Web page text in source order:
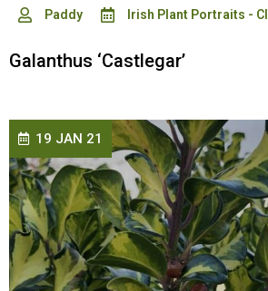
Paddy Irish Plant Portraits -
Galanthus ‘Castlegar’
19 JAN 21